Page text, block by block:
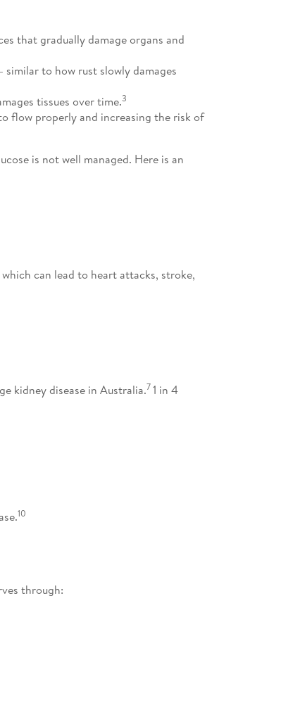
that gradually damage organs and
to how rust slowly damages
tissues over time.3
flow properly and increasing the risk of
is not well managed. Here is an
can lead to heart attacks, stroke,
kidney disease in Australia.71 in 4
10
through: